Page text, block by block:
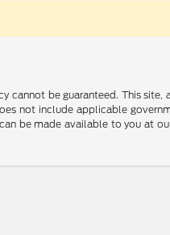
be guaranteed. This
not include applicable
be made available to you at